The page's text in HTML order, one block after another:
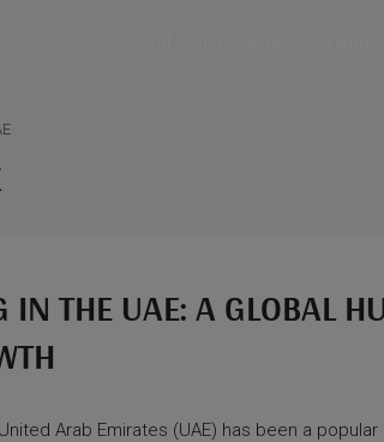
IN THE UAE: A GLOBAL
Arab Emirates (UAE) has been a